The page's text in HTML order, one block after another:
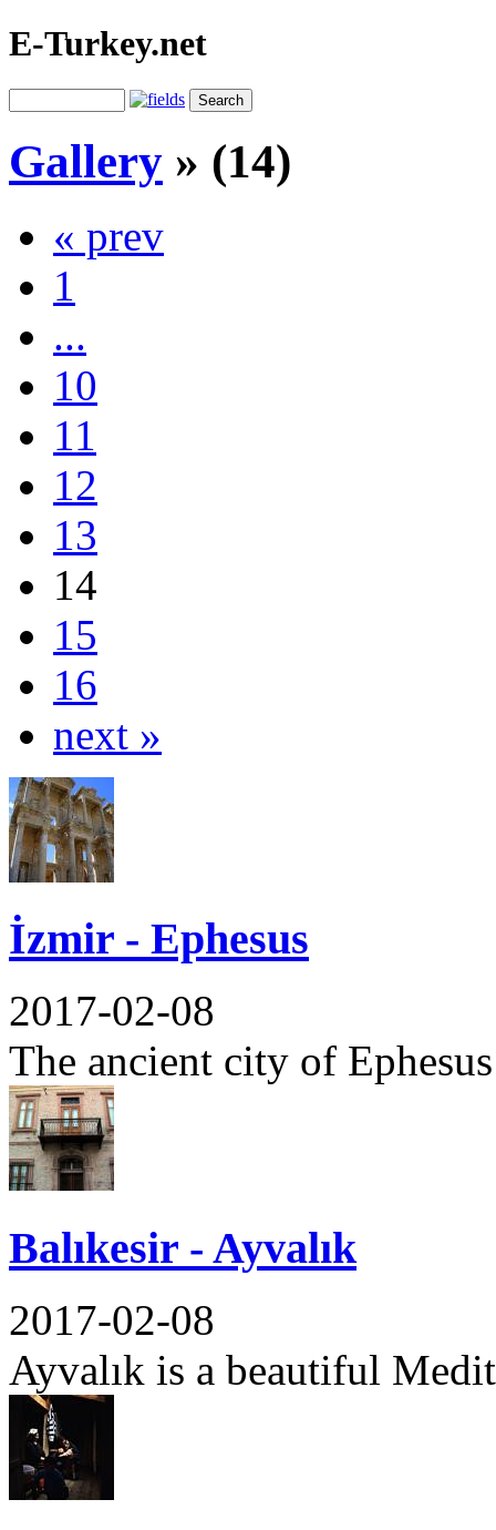
E-Turkey.net
Gallery » (14)
« prev
1
...
10
11
12
13
14
15
16
next »
İzmir - Ephesus
2017-02-08
The ancient city of
Balıkesir - Ayvalık
2017-02-08
Ayvalık is a beautiful